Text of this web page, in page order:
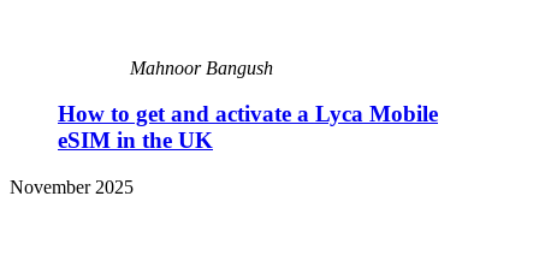
Mahnoor Bangush
How to get and activate a Lyca Mobile
eSIM in the UK
November 2025